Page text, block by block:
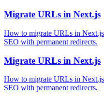
Migrate URLs in Next.js
How to migrate URLs in
SEO with permanent redirects.
Migrate URLs in Next.js
How to migrate URLs in
SEO with permanent redirects.